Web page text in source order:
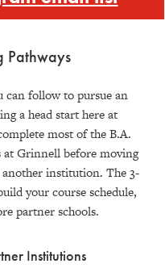
Pathways
can follow to pursue an
a head start here at
most of the B.A.
Grinnell before moving
institution. The 3-
your course schedule,
partner schools.
Institutions